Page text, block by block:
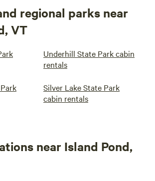
regional parks near
VT
Underhill State Park cabin
rentals
Silver Lake State Park
cabin rentals
near Island Pond,